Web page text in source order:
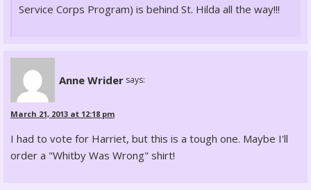
Service Corps Program) is behind St. Hilda all the way!!!
Anne Wrider says:
March 21, 2013 at 12:18 pm
I had to vote for Harriet, but this is a tough one. Maybe I'll
order a "Whitby Was Wrong" shirt!